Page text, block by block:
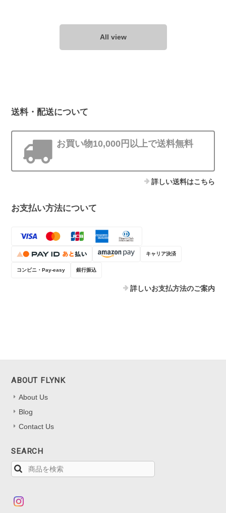
All view
送料・配送について
お買い物10,000円以上で送料無料
詳しい送料はこちら
お支払い方法について
キャリア決済
コンビニ・Pay-easy 銀行振込
詳しいお支払方法のご案内
ABOUT FLYNK
About Us
Blog
Contact Us
SEARCH